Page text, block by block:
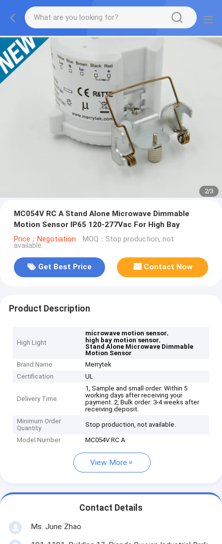
2/3
MC054V RC A Stand Alone Microwave Dimmable
Motion Sensor IP65 120-277Vac For High Bay
Price：Negotiation MOQ：Stop production, not
available.
Get Best Price Contact Now
Product Description
High Light
microwave motion sensor,
high bay motion sensor,
Stand Alone Microwave Dimmable
Motion Sensor
Brand Name
Merrytek
Certification
UL
Delivery Time
1, Sample and small order: Within 5
working days after receiving your
payment. 2, Bulk order: 3-4 weeks after
receiving deposit.
Minimum Order
Quantity
Stop production, not available.
Model Number MC054V RC A
View More
Contact Details
Ms. June Zhao